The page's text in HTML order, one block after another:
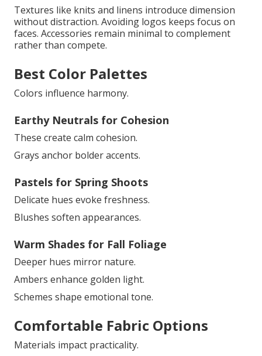
Textures like knits and linens introduce dimension
without distraction. Avoiding logos keeps focus on
faces. Accessories remain minimal to complement
rather than compete.
Best Color Palettes
Colors influence harmony.
Earthy Neutrals for Cohesion
These create calm cohesion.
Grays anchor bolder accents.
Pastels for Spring Shoots
Delicate hues evoke freshness.
Blushes soften appearances.
Warm Shades for Fall Foliage
Deeper hues mirror nature.
Ambers enhance golden light.
Schemes shape emotional tone.
Comfortable Fabric Options
Materials impact practicality.